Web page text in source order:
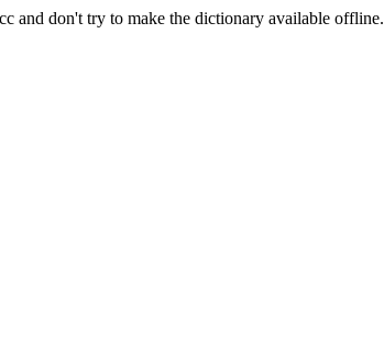
and don't try to make the dictionary available offline.